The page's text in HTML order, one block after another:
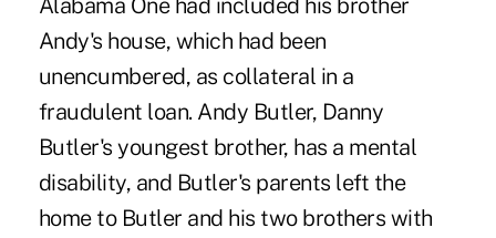
Alabama One had included his brother
Andy's house, which had been
unencumbered, as collateral in a
fraudulent loan. Andy Butler, Danny
Butler's youngest brother, has a mental
disability, and Butler's parents left the
home to Butler and his two brothers with